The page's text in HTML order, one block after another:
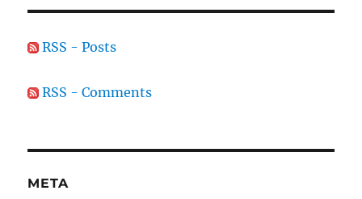
RSS - Posts
RSS - Comments
META